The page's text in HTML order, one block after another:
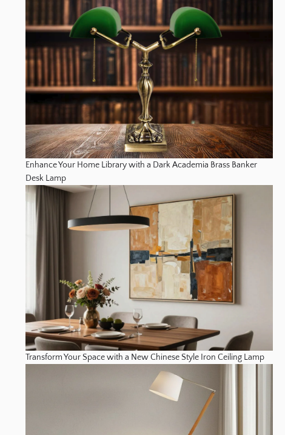
Enhance Your Home Library with a Dark Academia Brass Banker
Desk Lamp
Transform Your Space with a New Chinese Style Iron Ceiling Lamp